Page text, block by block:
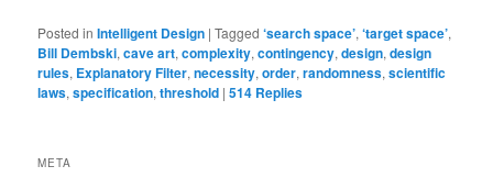
Posted in Intelligent Design |Tagged ‘search space’,‘target space’,
Bill Dembski,cave art,complexity,contingency,design,design
rules, Explanatory Filter,necessity,order,randomness,scientific
laws,specification,threshold |514 Replies
META